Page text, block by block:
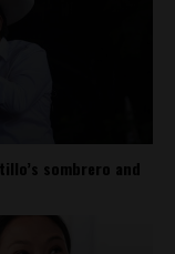
sombrero and